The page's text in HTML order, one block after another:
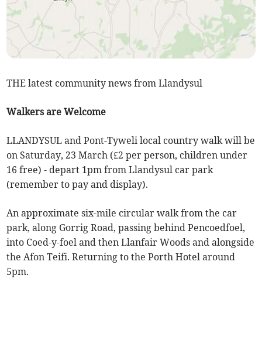
THE latest community news from Llandysul
Walkers are Welcome
LLANDYSUL and Pont-Tyweli local country walk will be
on Saturday, 23 March (£2 per person, children under
16 free) - depart 1pm from Llandysul car park
(remember to pay and display).
An approximate six-mile circular walk from the car
park, along Gorrig Road, passing behind Pencoedfoel,
into Coed-y-foel and then Llanfair Woods and alongside
the Afon Teifi. Returning to the Porth Hotel around
5pm.